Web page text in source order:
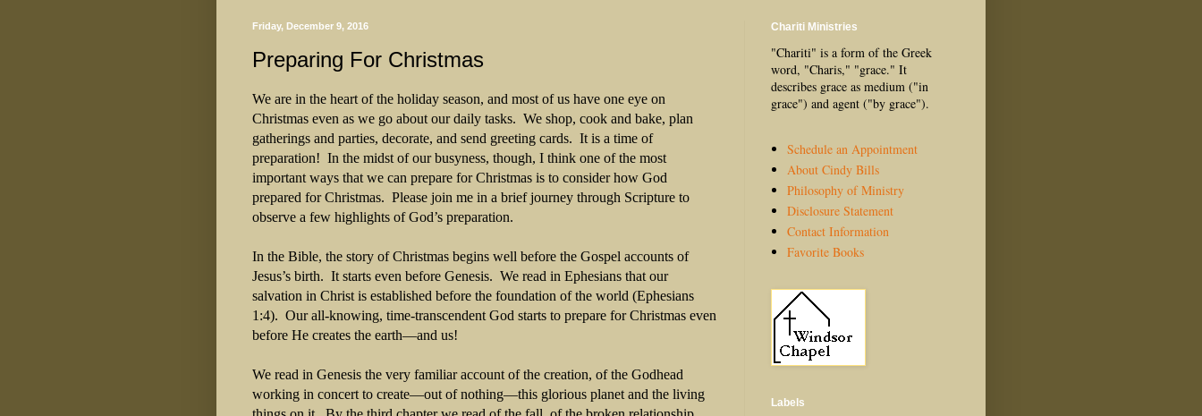
Friday, December 9, 2016
Preparing For Christmas
We are in the heart of the holiday season, and most of us have one eye on
Christmas even as we go about our daily tasks. We shop, cook and bake, plan
gatherings and parties, decorate, and send greeting cards. It is a time of
preparation! In the midst of our busyness, though, I think one of the most
important ways that we can prepare for Christmas is to consider how God
prepared for Christmas. Please join me in a brief journey through Scripture to
observe a few highlights of God’s preparation.
In the Bible, the story of Christmas begins well before the Gospel accounts of
Jesus’s birth. It starts even before Genesis. We read in Ephesians that our
salvation in Christ is established before the foundation of the world (Ephesians
1:4). Our all-knowing, time-transcendent God starts to prepare for Christmas even
before He creates the earth—and us!
We read in Genesis the very familiar account of the creation, of the Godhead
working in concert to create—out of nothing—this glorious planet and the living
Chariti Ministries
"Chariti" is a form of the Greek
word, "Charis," "grace." It
describes grace as medium ("in
grace") and agent ("by grace").
Schedule an Appointment
About Cindy Bills
Philosophy of Ministry
Disclosure Statement
Contact Information
Favorite Books
Labels